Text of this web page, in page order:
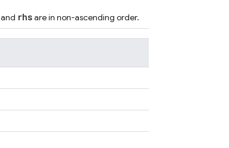
and rhsare in non-ascending order.